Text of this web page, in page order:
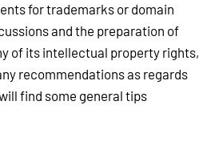
for trademarks or domain
and the preparation of
of its intellectual property rights,
recommendations as regards
find some general tips